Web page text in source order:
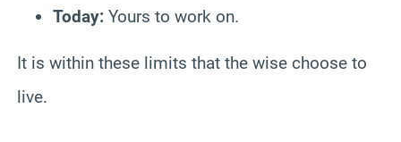
Today: Yours to work on.
It is within these limits that the wise choose to
live.